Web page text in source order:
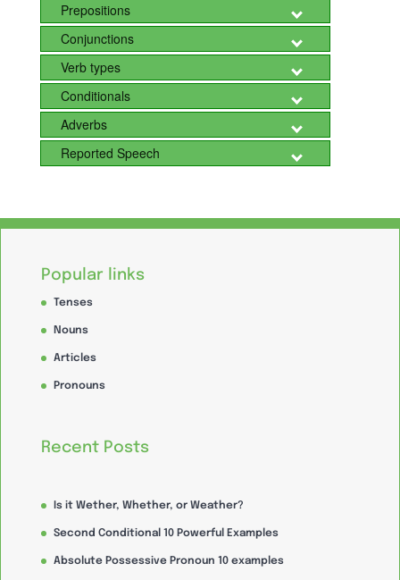
Prepositions
Conjunctions
Verb types
Conditionals
Adverbs
Reported Speech
Popular links
Tenses
Nouns
Articles
Pronouns
Recent Posts
Is it Wether, Whether, or Weather?
Second Conditional 10 Powerful Examples
Absolute Possessive Pronoun 10 examples